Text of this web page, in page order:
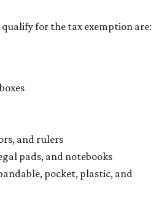
for the tax exemption are:
and rulers
pads, and notebooks
pocket, plastic, and